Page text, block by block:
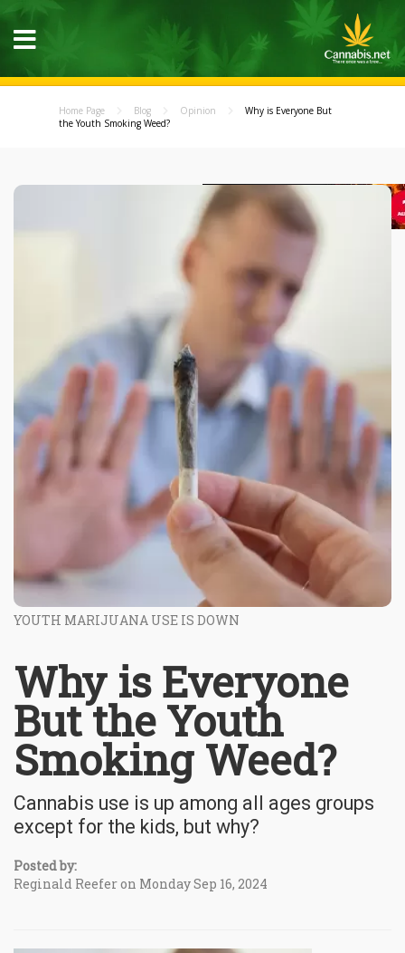
Home Page Blog Opinion
Why is Everyone But
the Youth Smoking Weed?
YOUTH MARIJUANA USE IS DOWN
Why is Everyone
But the Youth
Smoking Weed?
Cannabis use is up among all ages groups
except for the kids, but why?
Posted by:
Reginald Reefer on Monday Sep 16, 2024